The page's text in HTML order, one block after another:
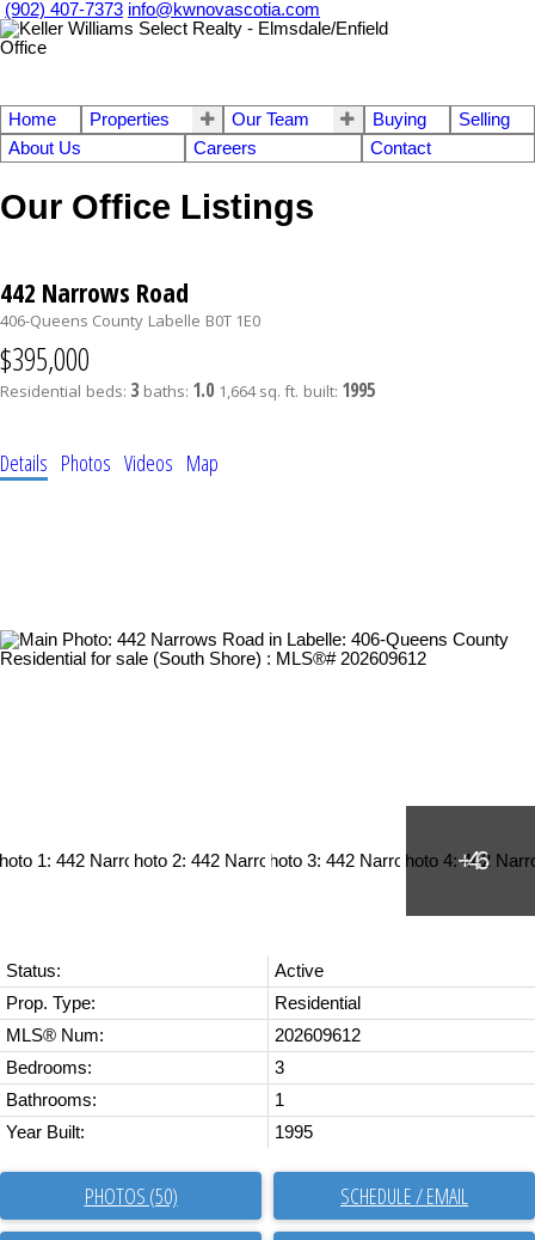
(902) 407-7373 info@kwnovascotia.com
Home Properties Our Team Buying
Selling
About Us
Careers Contact
Our Office Listings
442 Narrows Road
406-Queens County Labelle B0T 1E0
$395,000
Residential beds: 3 baths: 1.0 1,664 sq. ft. built: 1995
Details Photos Videos Map
Status:
Active
Prop. Type:
Residential
MLS® Num:
202609612
Bedrooms:
3
Bathrooms:
1
Year Built:
1995
PHOTOS (50) SCHEDULE / EMAIL